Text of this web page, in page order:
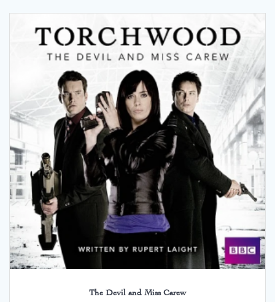
The Devil and Miss Carew